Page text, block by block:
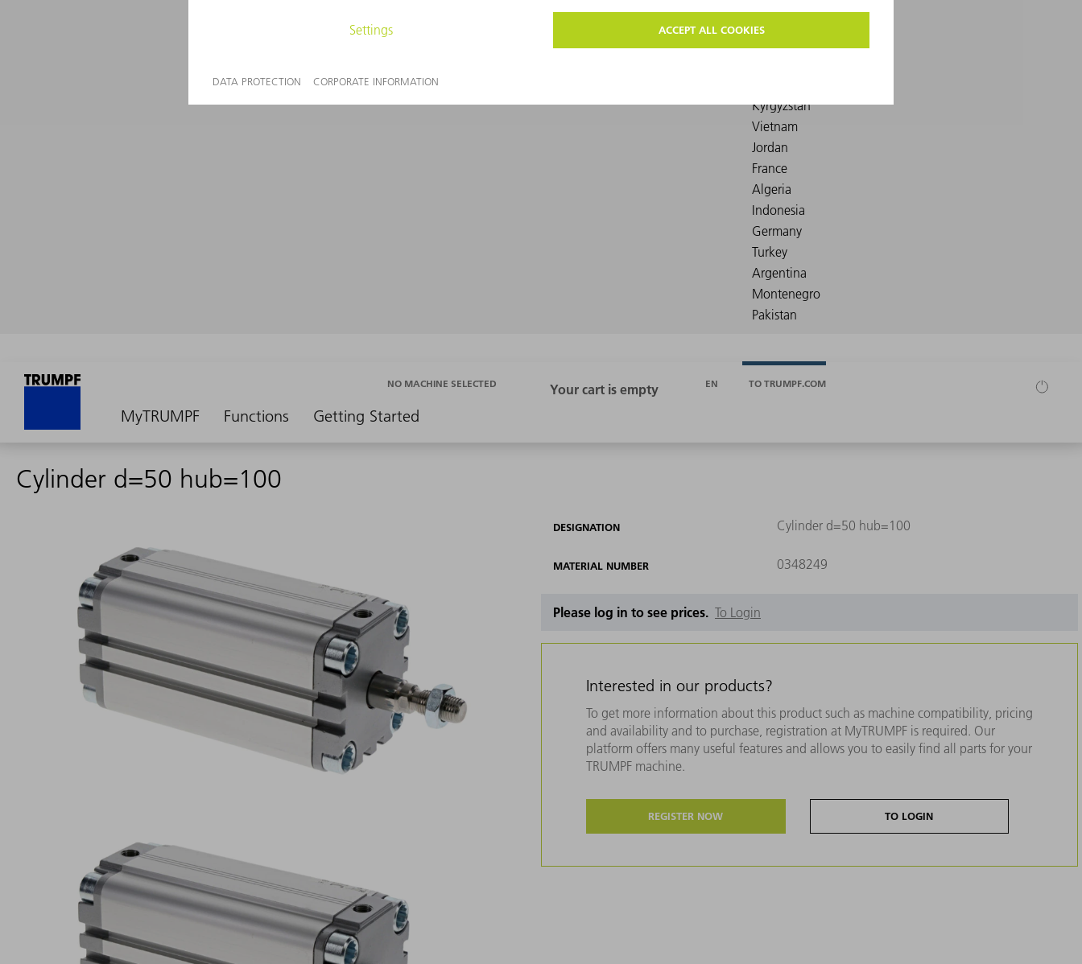
MyTRUMPF Functions Getting Started
NO MACHINE SELECTED EN TO TRUMPF.COM
Cylinder d=50 hub=100
DESIGNATION Cylinder d=50 hub=100
MATERIAL NUMBER 0348249
Please log in to see prices. To Login
Interested in our products?
To get more information about this product such as machine compatibility, pricing
and availability and to purchase, registration at MyTRUMPF is required. Our
platform offers many useful features and allows you to easily find all parts for your
TRUMPF machine.
REGISTER NOW TO LOGIN